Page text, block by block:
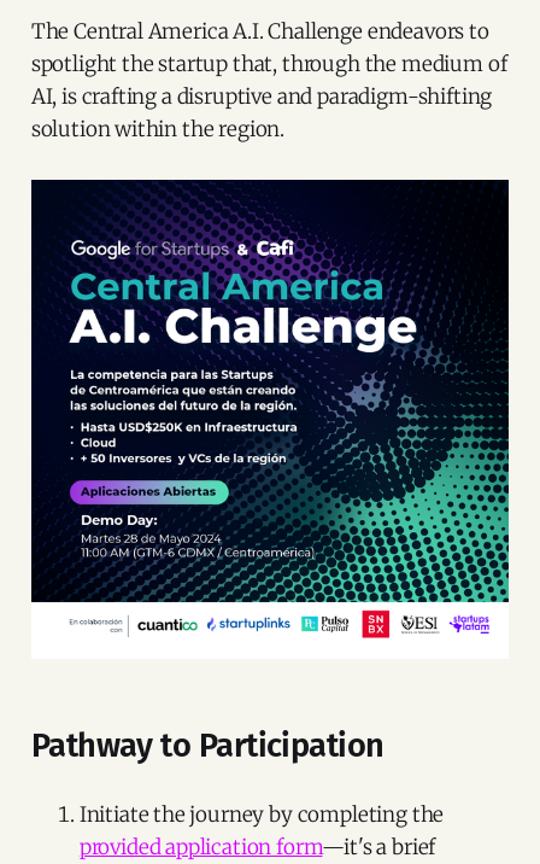
The Central America A.I. Challenge endeavors to
spotlight the startup that, through the medium of
AI, is crafting a disruptive and paradigm-shifting
solution within the region.
Pathway to Participation
Initiate the journey by completing the
provided application form—it's a brief